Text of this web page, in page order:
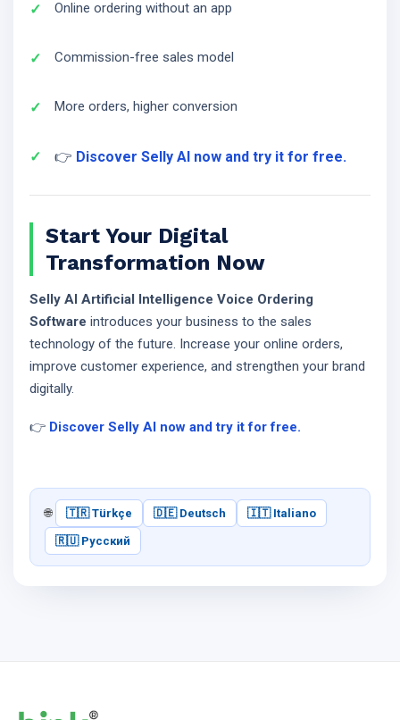
Online ordering without an app
Commission-free sales model
More orders, higher conversion
👉 Discover Selly AI now and try it for free.
Start Your Digital
Transformation Now
Selly AI Artificial Intelligence Voice Ordering
Software introduces your business to the sales
technology of the future. Increase your online orders,
improve customer experience, and strengthen your brand
digitally.
👉 Discover Selly AI now and try it for free.
🌐 🇹🇷 Türkçe 🇩🇪 Deutsch 🇮🇹 Italiano
🇷🇺 Русский